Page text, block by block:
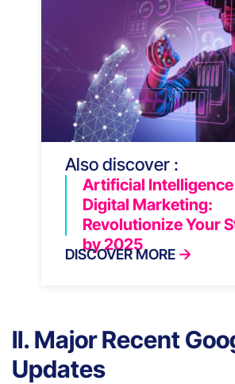
Also discover :
Artificial Intelligence
Digital Marketing:
Revolutionize Your
by 2025
DISCOVER MORE
II. Major Recent
Updates